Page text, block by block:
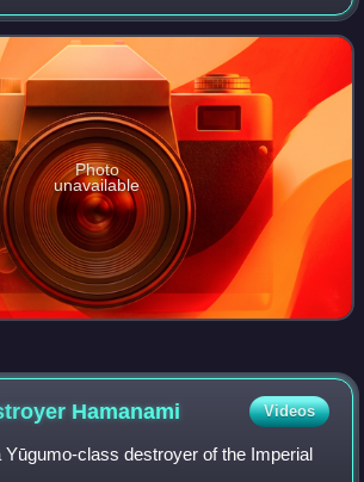
and is part of Chuuk State within
of Micrones
Photo
unavailable
Hamanami Videos
class destroyer of the Imperial